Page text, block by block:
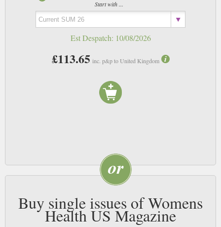
magazine will show readers how to perfect their slightly more wobbly
areas and get lean and sexy in no time at all.
Start with ...
Est Despatch: 10/08/2026
£113.65 inc. p&p to United Kingdom
Buy single issues of Womens
Health US Magazine